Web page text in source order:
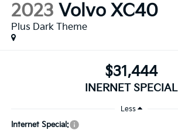
2023 Volvo XC40
Plus Dark Theme
$31,444
INERNET SPECIAL
Less
Internet Special: